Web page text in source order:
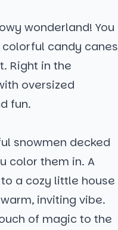
wonderland! You
candy canes
Right in the
oversized
fun.
snowmen decked
color them in. A
a cozy little house
inviting vibe.
of magic to the